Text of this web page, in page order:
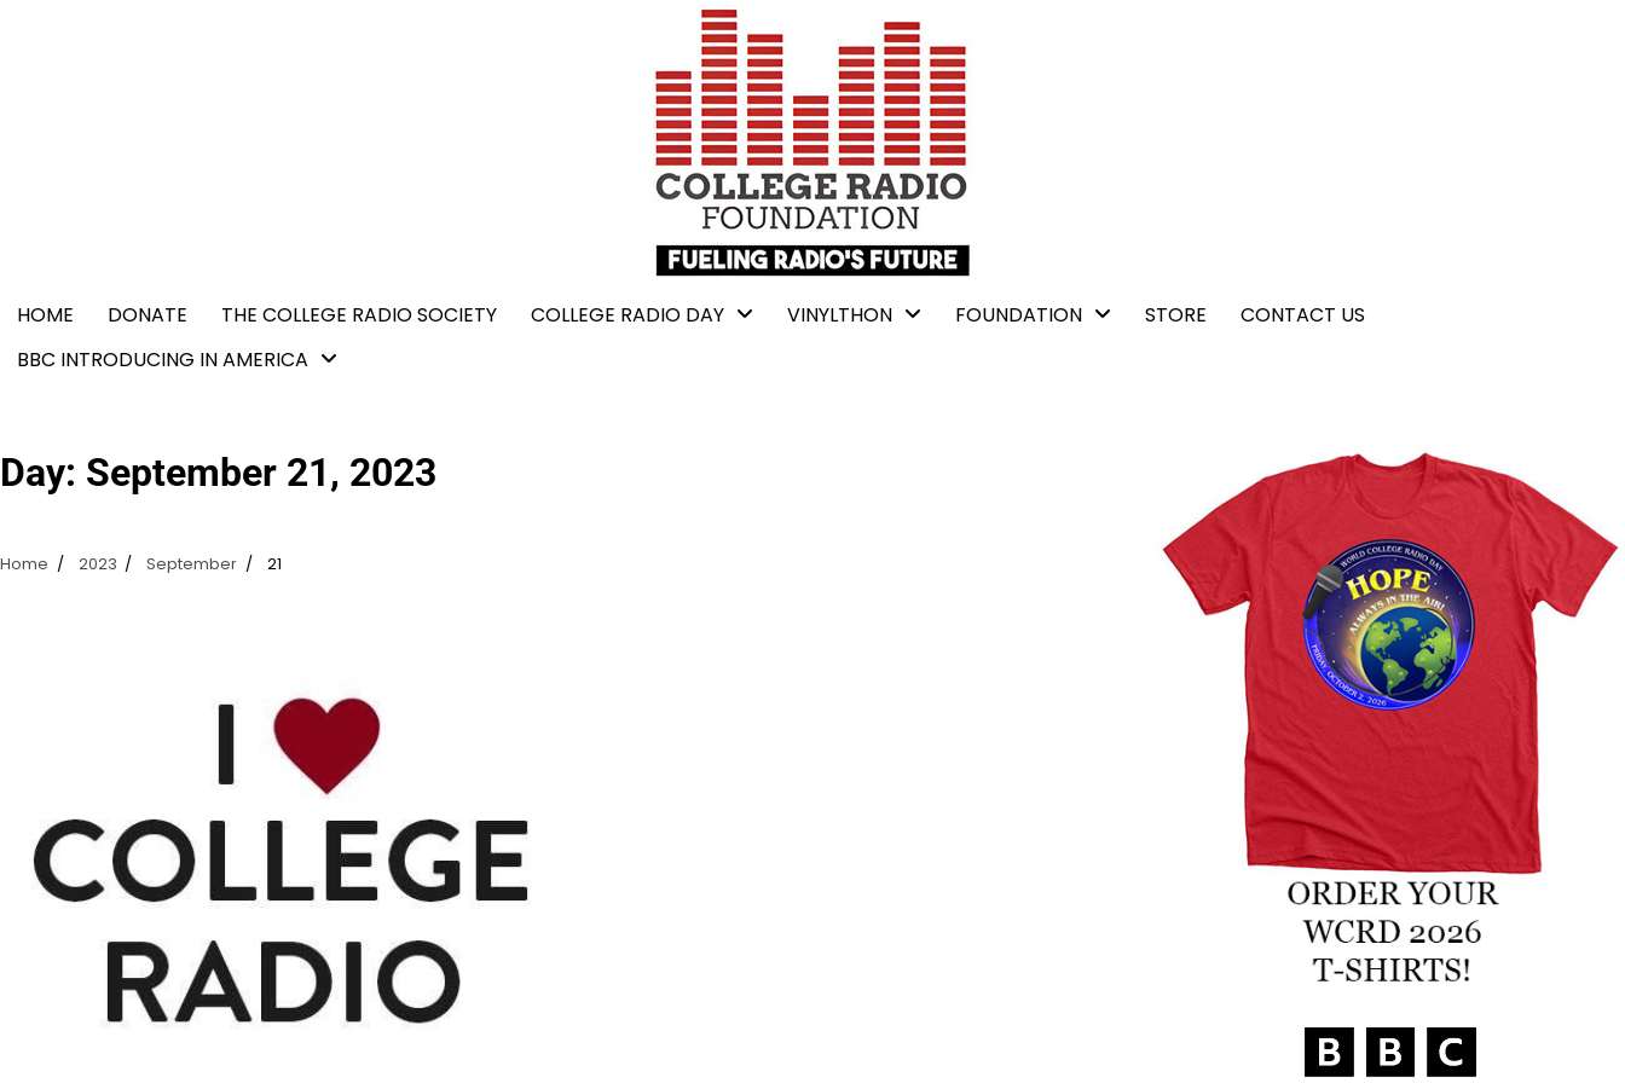
HOME DONATE THE COLLEGE RADIO SOCIETY COLLEGE RADIO DAY VINYLTHON FOUNDATION STORE
CONTACT US
BBC INTRODUCING IN AMERICA
Day: September 21, 2023
Home 2023 September 21